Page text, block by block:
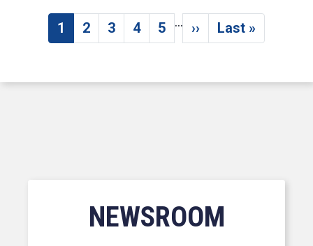
Pagination
Current page
1 Page
2 Page
3 Page
4 Page
5 …
Next page
›› Last page
Last »
NEWSROOM